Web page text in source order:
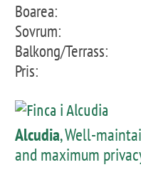
Boarea:
Sovrum:
Balkong/Terrass:
Pris:
Alcudia, Well-
and maximum